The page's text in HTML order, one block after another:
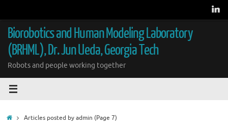
content
Biorobotics and Human Modeling Laboratory
(BRHML), Dr. Jun Ueda, Georgia Tech
Robots and people working together
HomeArticles posted by admin (Page 7)